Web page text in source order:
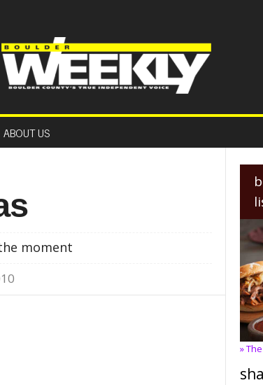
o
ABOUT US
moment
»